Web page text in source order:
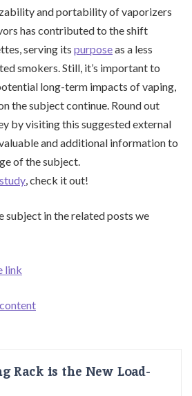
and portability of vaporizers
has contributed to the shift
serving its purposeas a less
smokers. Still, it’s important to
long-term impacts of vaping,
the subject continue. Round out
by visiting this suggested external
and additional information to
of the subject.
, check it out!
subject in the related posts we
link
Rack is the New Load-